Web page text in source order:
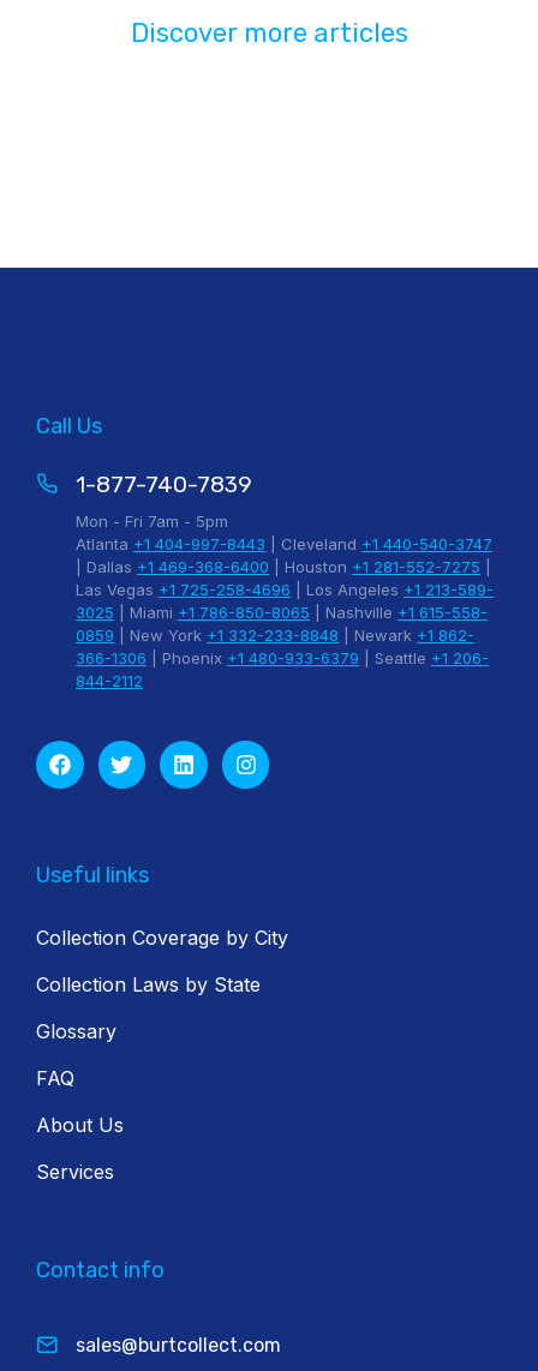
Discover more articles
Call Us
1-877-740-7839
Mon - Fri 7am - 5pm
Atlanta +1 404-997-8443 | Cleveland +1 440-540-3747
| Dallas +1 469-368-6400 | Houston +1 281-552-7275
Las Vegas +1 725-258-4696 | Los Angeles +1 213-589-
3025 | Miami +1 786-850-8065 | Nashville +1 615-558-
0859 | New York +1 332-233-8848 | Newark +1 862-
366-1306 | Phoenix +1 480-933-6379 | Seattle +1 206-
844-2112
Useful links
Collection Coverage by City
Collection Laws by State
Glossary
FAQ
About Us
Services
Contact info
sales@burtcollect.com